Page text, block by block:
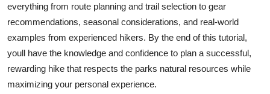
everything from route planning and trail selection to gear
recommendations, seasonal considerations, and real-world
examples from experienced hikers. By the end of this tutorial,
youll have the knowledge and confidence to plan a successful,
rewarding hike that respects the parks natural resources while
maximizing your personal experience.